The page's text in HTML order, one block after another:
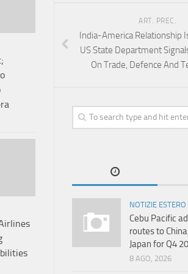
ART. PREC.
India-America Relationship
US State Department
On Trade, Defence And
NOTIZIE ESTERO
Cebu Pacific
routes to
Japan for Q4
8 AGO, 2026